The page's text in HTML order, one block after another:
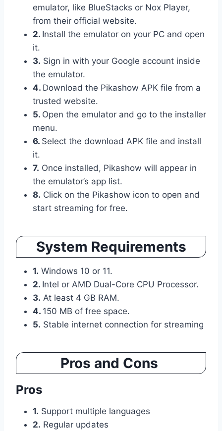
emulator, like BlueStacks or Nox Player,
from their official website.
2. Install the emulator on your PC and open
it.
3. Sign in with your Google account inside
the emulator.
4. Download the Pikashow APK file from a
trusted website.
5. Open the emulator and go to the installer
menu.
6. Select the download APK file and install
it.
7. Once installed, Pikashow will appear in
the emulator’s app list.
8. Click on the Pikashow icon to open and
start streaming for free.
System Requirements
1. Windows 10 or 11.
2. Intel or AMD Dual-Core CPU Processor.
3. At least 4 GB RAM.
4. 150 MB of free space.
5. Stable internet connection for streaming
Pros and Cons
Pros
1. Support multiple languages
2. Regular updates